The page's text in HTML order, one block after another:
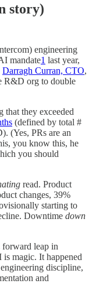
story)
engineering
mandate1 last year,
Darragh Curran, CTO,
R&D org to double
that they exceeded
(defined by total #
(Yes, PRs are an
you know this, he
you should
read. Product
changes, 39%
starting to
Downtime down
forward leap in
magic. It happened
discipline,
and